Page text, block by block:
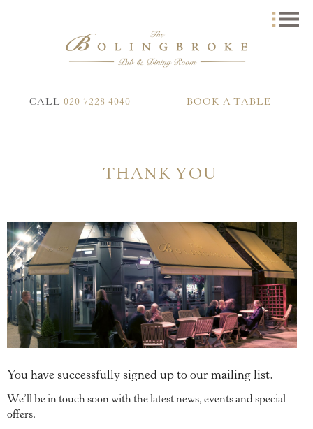
CALL020 7228 4040 BOOK A TABLE
THANK YOU
You have successfully signed up to our mailing list.
We’ll be in touch soon with the latest news, events and special
offers.